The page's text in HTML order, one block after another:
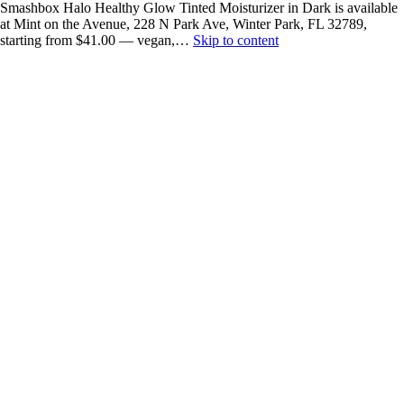
Smashbox Halo Healthy Glow Tinted Moisturizer in Dark is available
at Mint on the Avenue, 228 N Park Ave, Winter Park, FL 32789,
starting from $41.00 — vegan,… Skip to content